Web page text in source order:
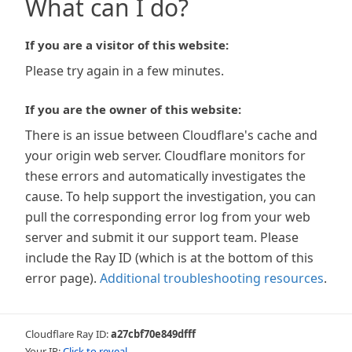
What can I do?
If you are a visitor of this website:
Please try again in a few minutes.
If you are the owner of this website:
There is an issue between Cloudflare's cache and
your origin web server. Cloudflare monitors for
these errors and automatically investigates the
cause. To help support the investigation, you can
pull the corresponding error log from your web
server and submit it our support team. Please
include the Ray ID (which is at the bottom of this
error page). Additional troubleshooting resources.
Cloudflare Ray ID:a27cbf70e849dfff